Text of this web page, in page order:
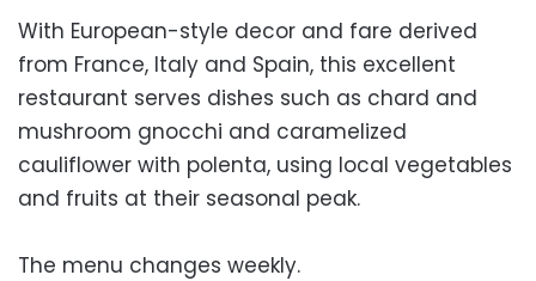
With European-style decor and fare derived
from France, Italy and Spain, this excellent
restaurant serves dishes such as chard and
mushroom gnocchi and caramelized
cauliflower with polenta, using local vegetables
and fruits at their seasonal peak.
The menu changes weekly.